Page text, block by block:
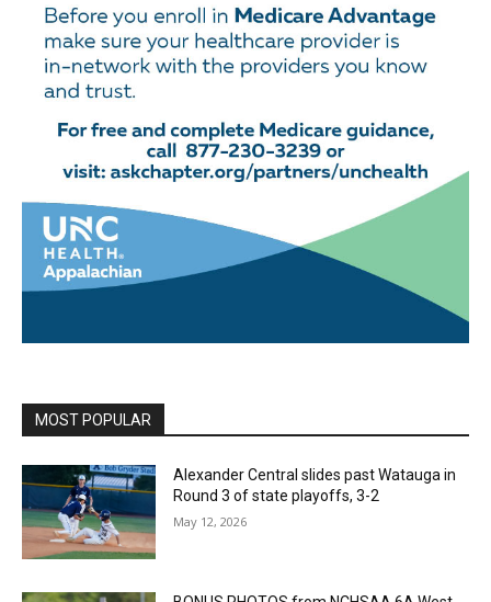
MOST POPULAR
Alexander Central slides past Watauga in
Round 3 of state playoffs, 3-2
May 12, 2026